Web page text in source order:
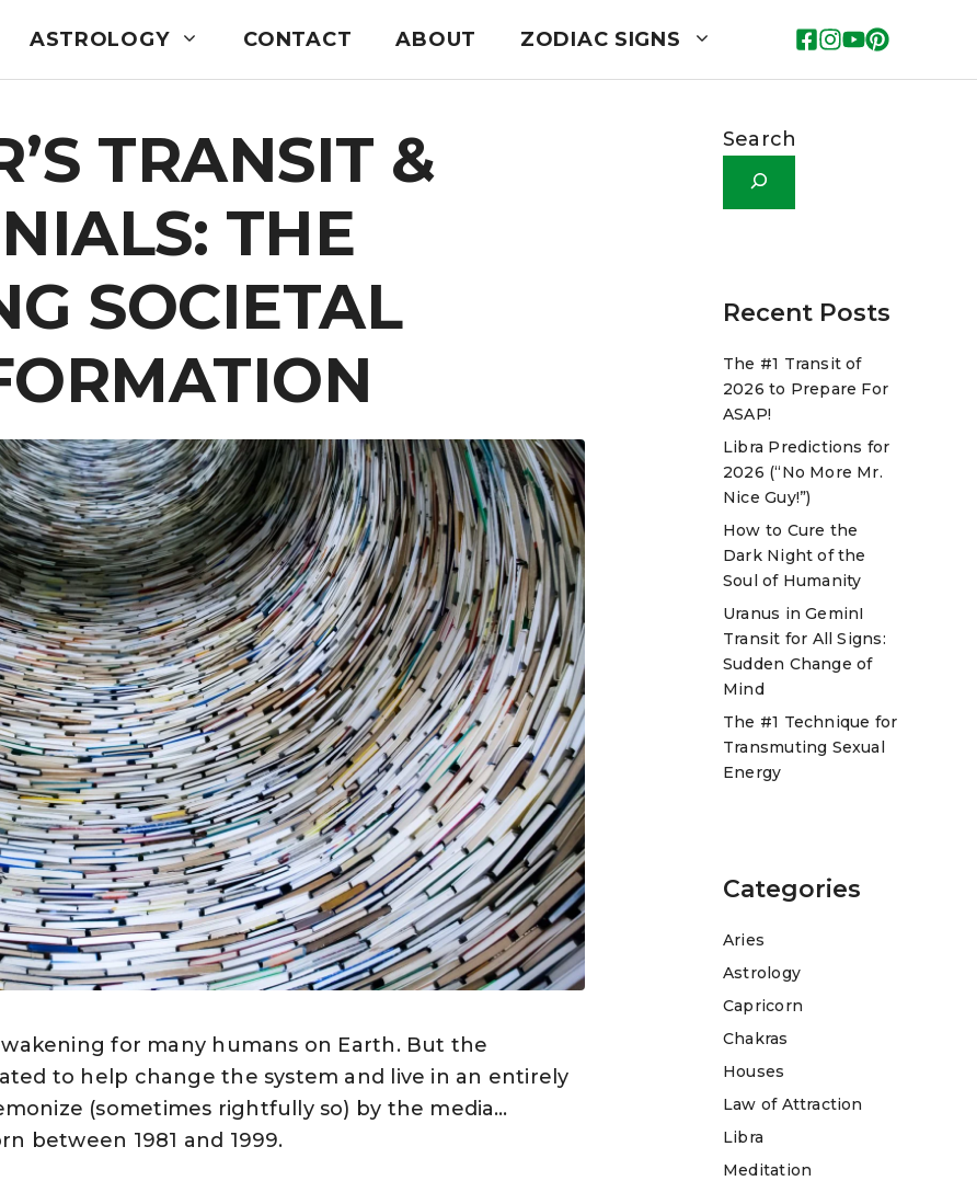
ASTROLOGY CONTACT ABOUT ZODIAC SIGNS
TRANSIT &
THE
SOCIETAL
for many humans on Earth. But the
to help change the system and live in an entirely
(sometimes rightfully so) by the media…
between 1981 and 1999.
Search
Recent Posts
The #1 Transit of
2026 to Prepare For
ASAP!
Libra Predictions for
2026 (“No More Mr.
Nice Guy!”)
How to Cure the
Dark Night of the
Soul of Humanity
Uranus in GeminI
Transit for All Signs:
Sudden Change of
Mind
The #1 Technique for
Transmuting Sexual
Energy
Categories
Aries
Astrology
Capricorn
Chakras
Houses
Law of Attraction
Libra
Meditation